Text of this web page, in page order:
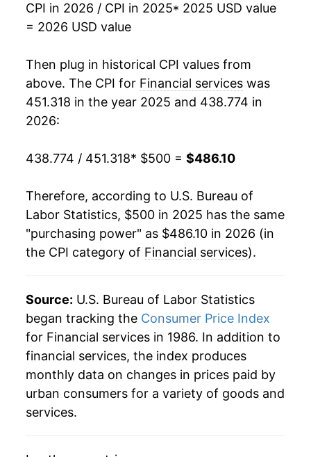
CPI in 2026 / CPI in 2025* 2025 USD value
= 2026 USD value
Then plug in historical CPI values from
above. The CPI for Financial services was
451.318 in the year 2025 and 438.774 in
2026:
438.774 / 451.318* $500 = $486.10
Therefore, according to U.S. Bureau of
Labor Statistics, $500 in 2025 has the same
"purchasing power" as $486.10 in 2026 (in
the CPI category of Financial services).
Source: U.S. Bureau of Labor Statistics
began tracking the Consumer Price Index
for Financial services in 1986. In addition to
financial services, the index produces
monthly data on changes in prices paid by
urban consumers for a variety of goods and
services.